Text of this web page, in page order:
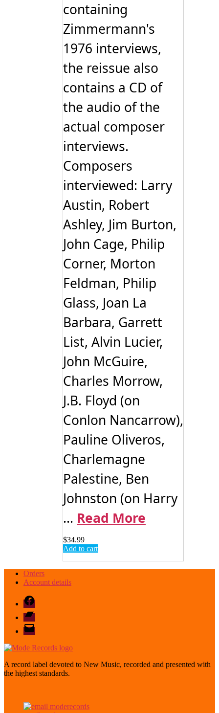
containing
Zimmermann's
1976 interviews,
the reissue also
contains a CD of
the audio of the
actual composer
interviews.
Composers
interviewed: Larry
Austin, Robert
Ashley, Jim Burton,
John Cage, Philip
Corner, Morton
Feldman, Philip
Glass, Joan La
Barbara, Garrett
List, Alvin Lucier,
John McGuire,
Charles Morrow,
J.B. Floyd (on
Conlon Nancarrow),
Pauline Oliveros,
Charlemagne
Palestine, Ben
Johnston (on Harry
... Read More
$34.99
Add to cart
Orders
Account details
Facebook
Bandcamp
email
mode
A record label devoted to New Music, recorded and presented with
the highest standards.